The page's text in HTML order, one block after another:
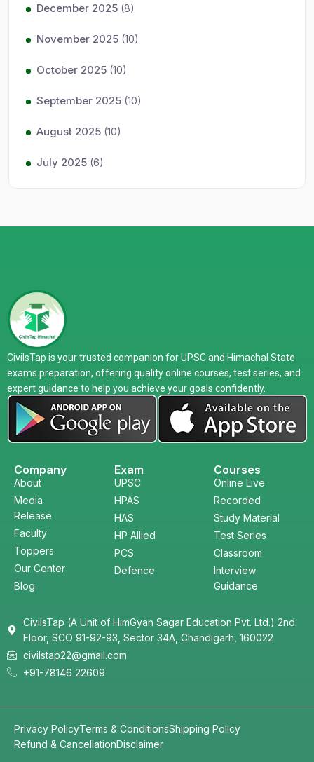
December 2025 (8)
November 2025 (10)
October 2025 (10)
September 2025 (10)
August 2025 (10)
July 2025 (6)
CivilsTap is your trusted companion for UPSC and Himachal State
exams preparation, offering quality online courses, test series, and
expert guidance to help you achieve your goals confidently.
Company
About
Media
Release
Faculty
Toppers
Our Center
Blog
Exam
UPSC
HPAS
HAS
HP Allied
PCS
Defence
Courses
Online Live
Recorded
Study Material
Test Series
Classroom
Interview
Guidance
CivilsTap (A Unit of HimGyan Sagar Education Pvt. Ltd.) 2nd
Floor, SCO 91-92-93, Sector 34A, Chandigarh, 160022
civilstap22@gmail.com
+91-78146 22609
Privacy PolicyTerms & ConditionsShipping Policy
Refund & CancellationDisclaimer